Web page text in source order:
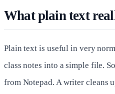
What plain text
Plain text is useful in very
class notes into a simple file.
from Notepad. A writer cleans